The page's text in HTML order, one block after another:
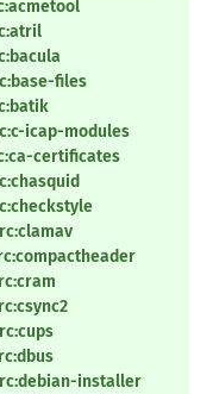
files
icap-modules
certificates
installer